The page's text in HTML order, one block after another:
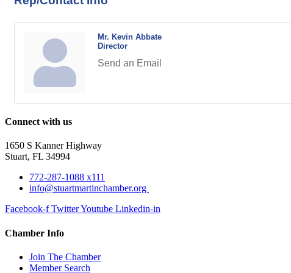
Mr. Kevin Abbate
Director
Send an Email
Connect with us
1650 S Kanner Highway
Stuart, FL 34994
772-287-1088 x111
info@stuartmartinchamber.org
Facebook-f TwitterYoutube Linkedin-in
Chamber Info
Join The Chamber
Member Search